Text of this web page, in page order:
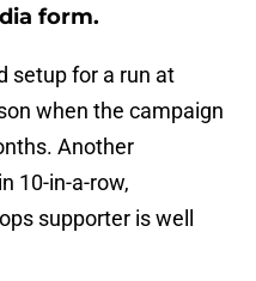
form.
setup for a run at
when the campaign
Another
10-in-a-row,
supporter is well